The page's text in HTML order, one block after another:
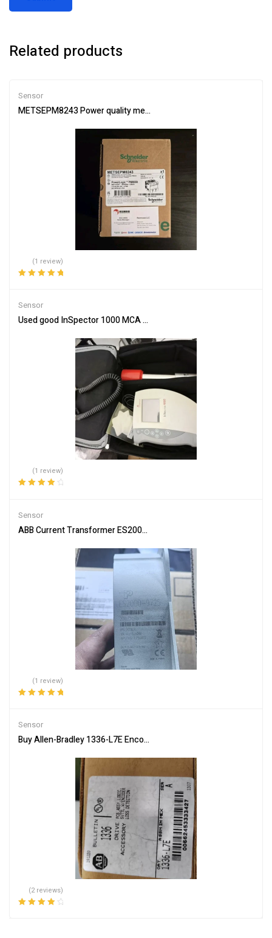
Related products
Sensor
METSEPM8243 Power quality meter, PowerLogic PM8000,
(1 review)
Sensor
Used good InSpector 1000 MCA Radiation/Isotope Analyzer with
(1 review)
Sensor
ABB Current Transformer ES2000-9725 for Accurate
(1 review)
Sensor
Buy Allen-Bradley 1336-L7E Encoder Decoder for Industrial Use
(2 reviews)